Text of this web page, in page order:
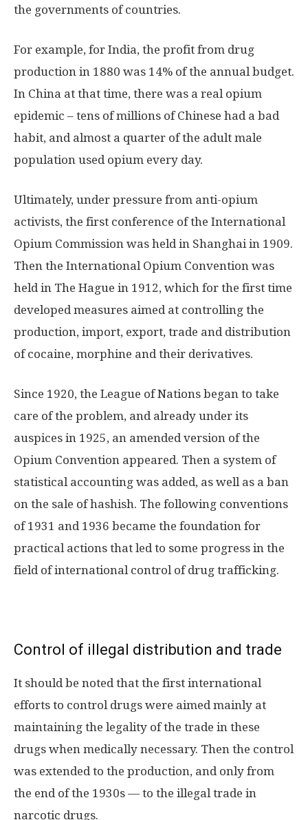
the governments of countries.
For example, for India, the profit from drug
production in 1880 was 14% of the annual budget.
In China at that time, there was a real opium
epidemic – tens of millions of Chinese had a bad
habit, and almost a quarter of the adult male
population used opium every day.
Ultimately, under pressure from anti-opium
activists, the first conference of the International
Opium Commission was held in Shanghai in 1909.
Then the International Opium Convention was
held in The Hague in 1912, which for the first time
developed measures aimed at controlling the
production, import, export, trade and distribution
of cocaine, morphine and their derivatives.
Since 1920, the League of Nations began to take
care of the problem, and already under its
auspices in 1925, an amended version of the
Opium Convention appeared. Then a system of
statistical accounting was added, as well as a ban
on the sale of hashish. The following conventions
of 1931 and 1936 became the foundation for
practical actions that led to some progress in the
field of international control of drug trafficking.
Control of illegal distribution and trade
It should be noted that the first international
efforts to control drugs were aimed mainly at
maintaining the legality of the trade in these
drugs when medically necessary. Then the control
was extended to the production, and only from
the end of the 1930s — to the illegal trade in
narcotic drugs.